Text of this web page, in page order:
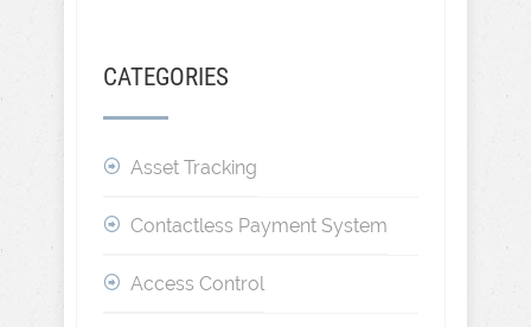
CATEGORIES
Asset Tracking
Contactless Payment System
Access Control